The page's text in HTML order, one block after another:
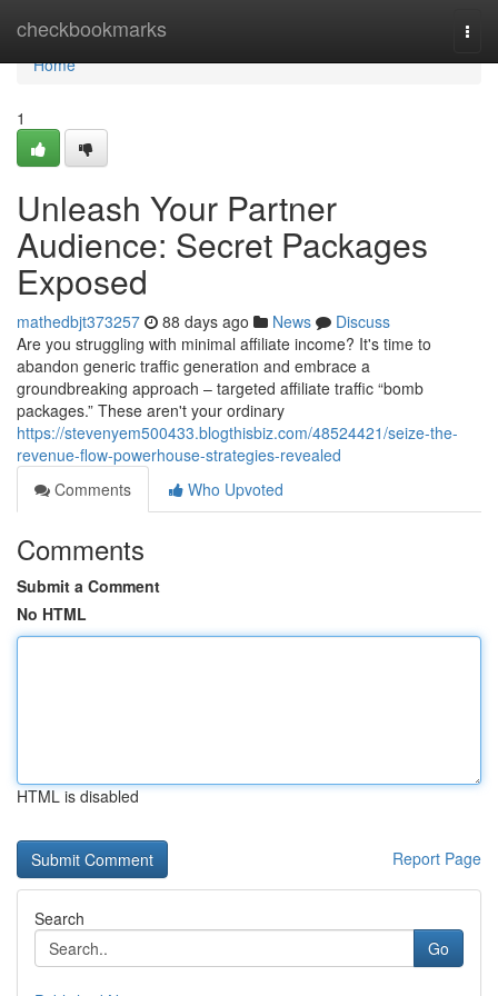
checkbookmarks
Home
Home
1
Unleash Your Partner
Audience: Secret Packages
Exposed
mathedbjt373257 88 days ago News
Discuss
Are you struggling with minimal affiliate income? It's time to
abandon generic traffic generation and embrace a
groundbreaking approach – targeted affiliate traffic “bomb
packages.” These aren't your ordinary
https://stevenyem500433.blogthisbiz.com/48524421/seize-the-
revenue-flow-powerhouse-strategies-revealed
Comments
Who Upvoted
Comments
Submit a Comment
No HTML
HTML is disabled
Report Page
Search
Go